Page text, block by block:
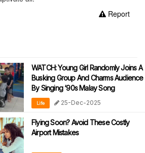
Report
WATCH: Young Girl Randomly Joins A
Busking Group And Charms Audience
By Singing ‘90s Malay Song
Life 25-Dec-2025
Flying Soon? Avoid These Costly
Airport Mistakes